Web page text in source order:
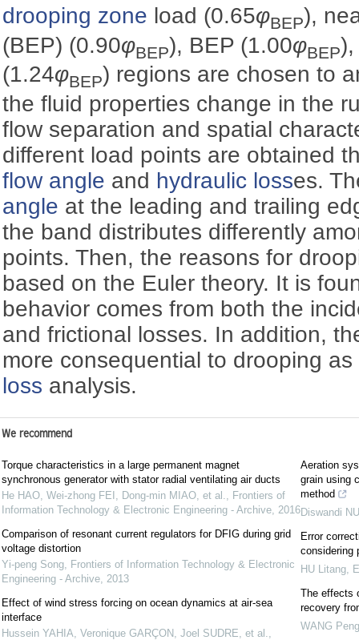
drooping zone load (0.65φBEP),
(BEP) (0.90φBEP), BEP (1.00φBEP
(1.24φBEP) regions are chosen to
the fluid properties change in the
flow separation and spatial
different load points are obtained
flow angle and hydraulic losses.
angle at the leading and trailing
the band distributes differently
points. Then, the reasons for
based on the Euler theory. It is
behavior comes from both the
and frictional losses. In addition,
more consequential to drooping
loss analysis.
We recommend
Torque characteristics in a large permanent magnet
synchronous generator with stator radial ventilating air ducts
He HAO, Wei-zhong FEI, Dong-min MIAO, et al.
Frontiers of
Information Technology & Electronic Engineering - Archive, 2016
Comparison of resonant current regulators for DFIG during grid
voltage distortion
Yi-peng Song,
Frontiers of Information Technology & Electronic
Engineering - Archive, 2013
Effect of wind stress forcing on ocean dynamics at air-sea
interface
Hussein YAHIA, Veronique GARÇON, Joel SUDRE, et al.
Aeration
grain using
method
Diswandi
Error
considering
HU Litang,
The effects
recovery
WANG Peng